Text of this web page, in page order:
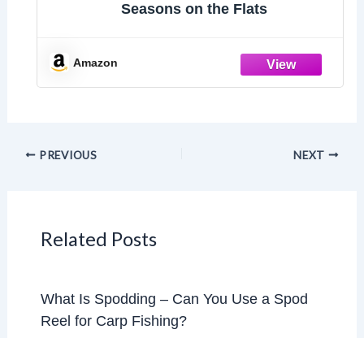
Seasons on the Flats
Amazon
PREVIOUS NEXT
Related Posts
What Is Spodding – Can You Use a Spod
Reel for Carp Fishing?